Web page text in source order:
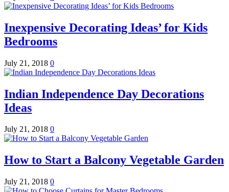
Inexpensive Decorating Ideas’ for Kids
Bedrooms
July 21, 2018 0
Indian Independence Day Decorations
Ideas
July 21, 2018 0
How to Start a Balcony Vegetable Garden
July 21, 2018 0